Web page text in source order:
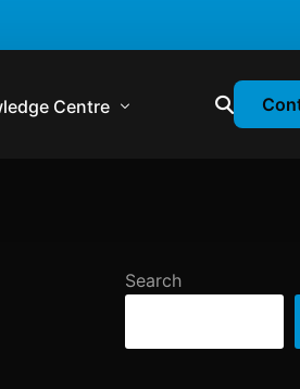
Centre
Webinars
Search